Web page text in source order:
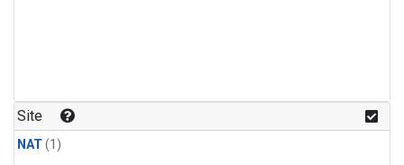
Site
NAT(1)